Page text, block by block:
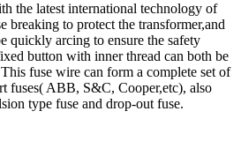
the latest international technology of
breaking to protect the transformer,and
quickly arcing to ensure the safety
button with inner thread can both be
fuse wire can form a complete set of
fuses( ABB, S&C, Cooper,etc), also
type fuse and drop-out fuse.